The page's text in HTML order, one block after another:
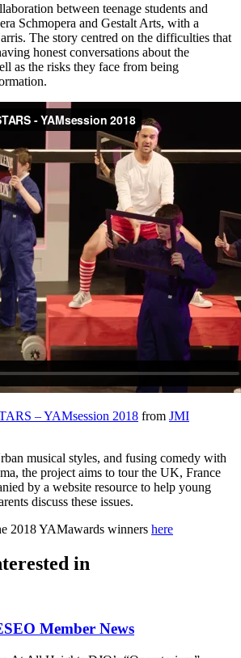
between teenage students and
Schmopera and Gestalt Arts, with a
The story centred on the difficulties that
honest conversations about the
as the risks they face from being
– YAMsession 2018 from JMI
musical styles, and fusing comedy with
the project aims to tour the UK, France
by a website resource to help young
discuss these issues.
2018 YAMawards winners here
in
Member News